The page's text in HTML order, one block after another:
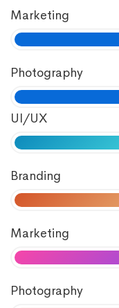
Marketing
Photography
UI/UX
Branding
Marketing
Photography